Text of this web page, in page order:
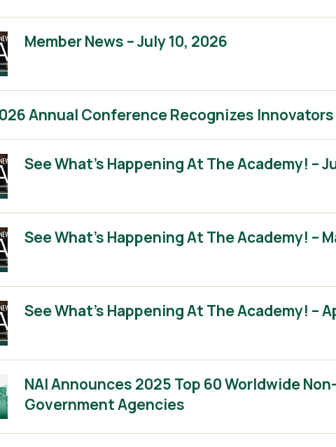
Member News – July 10, 2026
Annual Conference Recognizes
See What’s Happening At The Academy! –
See What’s Happening At The Academy! –
See What’s Happening At The Academy! –
NAI Announces 2025 Top 60 Worldwide
Government Agencies